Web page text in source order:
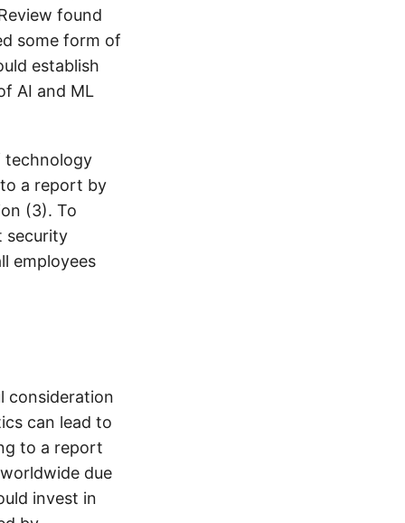
found
some form of
establish
AI and ML
technology
a report by
(3). To
security
employees
consideration
can lead to
to a report
due
invest in